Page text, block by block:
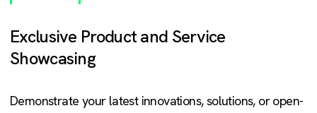
Exclusive Product and Service
Showcasing
Demonstrate your latest innovations, solutions, or open-